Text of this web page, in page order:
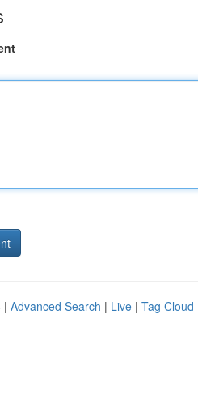
| Advanced Search | Live | Tag Cloud